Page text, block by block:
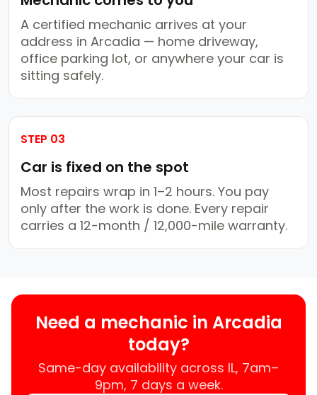
A certified mechanic arrives at your
address in Arcadia — home driveway,
office parking lot, or anywhere your car is
sitting safely.
STEP 03
Car is fixed on the spot
Most repairs wrap in 1–2 hours. You pay
only after the work is done. Every repair
carries a 12-month / 12,000-mile warranty.
Need a mechanic in Arcadia
today?
Same-day availability across IL, 7am–
9pm, 7 days a week.